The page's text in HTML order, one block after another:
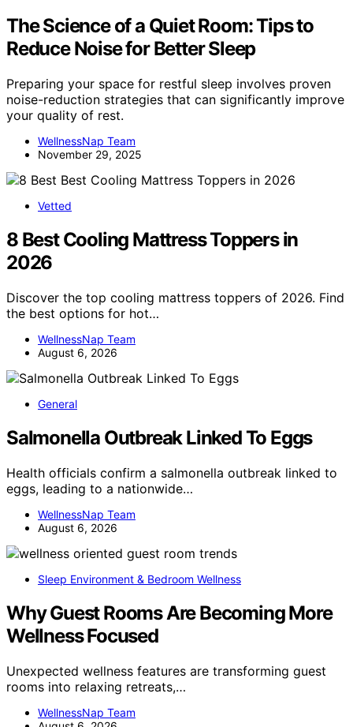
The Science of a Quiet Room: Tips to
Reduce Noise for Better Sleep
Preparing your space for restful sleep involves proven
noise-reduction strategies that can significantly improve
your quality of rest.
WellnessNap Team
November 29, 2025
Vetted
8 Best Cooling Mattress Toppers in
2026
Discover the top cooling mattress toppers of 2026. Find
the best options for hot…
WellnessNap Team
August 6, 2026
General
Salmonella Outbreak Linked To Eggs
Health officials confirm a salmonella outbreak linked to
eggs, leading to a nationwide…
WellnessNap Team
August 6, 2026
Sleep Environment & Bedroom Wellness
Why Guest Rooms Are Becoming More
Wellness Focused
Unexpected wellness features are transforming guest
rooms into relaxing retreats,…
WellnessNap Team